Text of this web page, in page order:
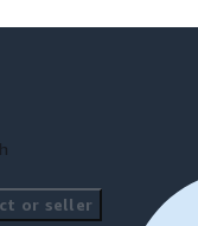
or seller